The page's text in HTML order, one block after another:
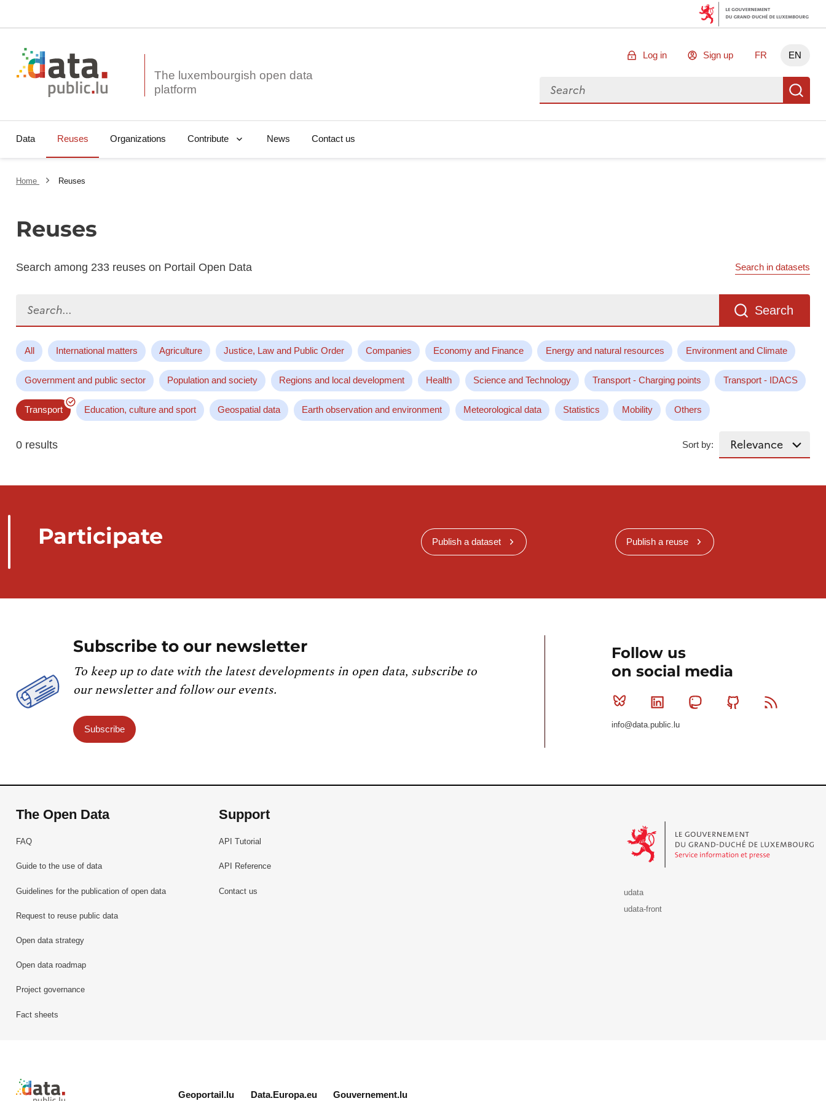
The luxembourgish open data
Log in Sign up FR EN
Search for data
Data Reuses Organizations Contribute News Contact us
Home Reuses
Reuses
Search among 233 reuses on Portail Open Data Search in datasets
Search
All International matters Agriculture Justice, Law and Public Order Companies Economy and Finance Energy and natural resources Environment and Climate
Government and public sector Population and society Regions and local development Health Science and Technology Transport - Charging points Transport - IDACS
Transport Education, culture and sport Geospatial data Earth observation and environment Meteorological data Statistics Mobility Others
0 results Sort by:
Participate Publish a dataset Publish a reuse
Subscribe to our newsletter
To keep up to date with the latest developments in open data, subscribe to
our newsletter and follow our events.
Subscribe
Follow us
on social media
Bluesky Linkedin MastodonGithub
info@data.public.lu
The Open Data
FAQ
Guide to the use of data
Guidelines for the publication of open data
Request to reuse public data
Open data strategy
Open data roadmap
Project governance
Fact sheets
Support
API Tutorial
API Reference
Contact us
udata
udata-front
Retour à l'accueil de data.public.lu
Geoportail.lu Data.Europa.eu Gouvernement.lu